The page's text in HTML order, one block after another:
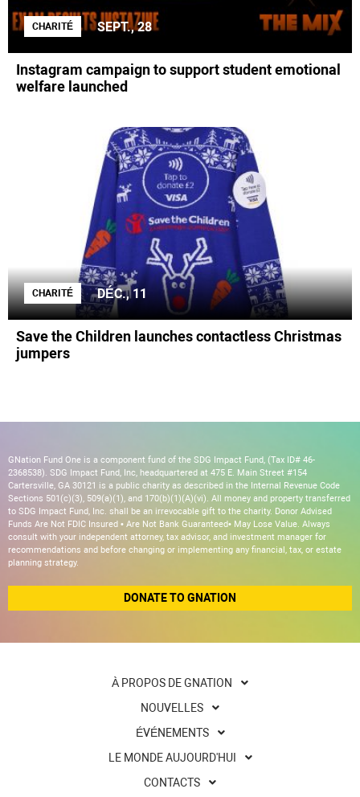
CHARITÉ SEPT., 28
Instagram campaign to support student emotional
welfare launched
CHARITÉ DÉC., 11
Save the Children launches contactless Christmas
jumpers
GNation Fund One is a component fund of the SDG Impact Fund, (Tax ID# 46-
2368538). SDG Impact Fund, Inc, headquartered at 475 E. Main Street #154
Cartersville, GA 30121 is a public charity as described in the Internal Revenue Code
Sections 501(c)(3), 509(a)(1), and 170(b)(1)(A)(vi). All money and property transferred
to SDG Impact Fund, Inc. shall be an irrevocable gift to the charity. Donor Advised
Funds Are Not FDIC Insured • Are Not Bank Guaranteed• May Lose Value. Always
consult with your independent attorney, tax advisor, and investment manager for
recommendations and before changing or implementing any financial, tax, or estate
planning strategy.
DONATE TO GNATION
À PROPOS DE GNATION
NOUVELLES
ÉVÉNEMENTS
LE MONDE AUJOURD'HUI
CONTACTS